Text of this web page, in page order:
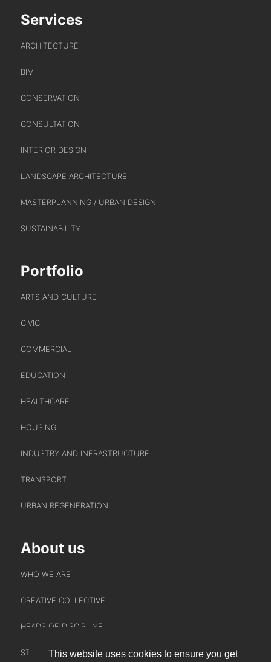
ABOUT US
CREATIVE COLLECTIVE
STUDIO LEADERSHIP TEAM
Services
ARCHITECTURE
BIM
CONSERVATION
CONSULTATION
INTERIOR DESIGN
LANDSCAPE ARCHITECTURE
MASTERPLANNING / URBAN DESIGN
SUSTAINABILITY
Portfolio
ARTS AND CULTURE
CIVIC
COMMERCIAL
EDUCATION
HEALTHCARE
HOUSING
INDUSTRY AND INFRASTRUCTURE
TRANSPORT
URBAN REGENERATION
About us
WHO WE ARE
CREATIVE COLLECTIVE
HEADS OF DISCIPLINE
STUDIO LEADERSHIP TEAM
This website uses cookies to ensure you get